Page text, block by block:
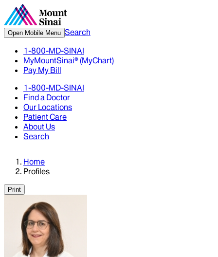
Open Mobile Menu Search
1-800-MD-SINAI
MyMountSinai® (MyChart)
Pay My Bill
1-800-MD-SINAI
Find a Doctor
Our Locations
Patient Care
About Us
Search
Home
Profiles
Print